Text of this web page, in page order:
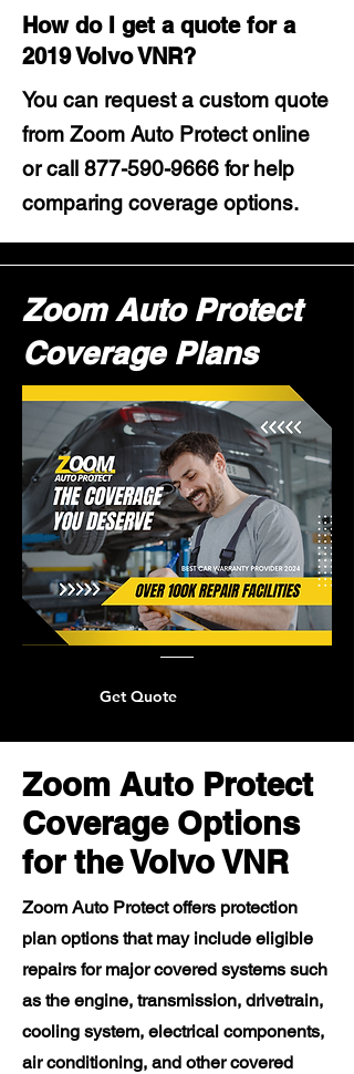
How do I get a quote for a
2019 Volvo VNR?
You can request a custom quote
from Zoom Auto Protect online
or call 877-590-9666 for help
comparing coverage options.
Zoom Auto Protect
Coverage Plans
Get Quote
Zoom Auto Protect
Coverage Options
for the Volvo VNR
Zoom Auto Protect offers protection
plan options that may include eligible
repairs for major covered systems such
as the engine, transmission, drivetrain,
cooling system, electrical components,
air conditioning, and other covered